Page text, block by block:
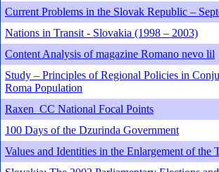
Current Problems in the Slovak Republic –
Nations in Transit - Slovakia (1998 – 2003)
Content Analysis of magazine Romano nevo lil
Study – Principles of Regional Policies in
Roma Population
Raxen_CC National Focal Points
100 Days of the Dzurinda Government
Values and Identities in the Enlargement of